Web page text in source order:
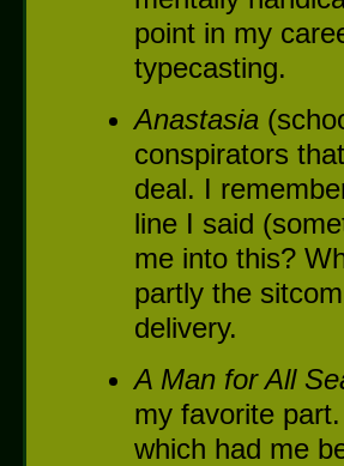
point in my
typecasting.
Anastasia
conspirators
deal. I
line I said
me into this?
partly the
delivery.
A Man for All
my favorite
which had me